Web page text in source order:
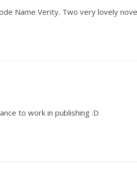
Name Verity. Two very lovely
to work in publishing :D